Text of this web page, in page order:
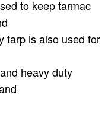
to keep tarmac
tarp is also used for
heavy duty